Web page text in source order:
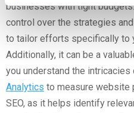
businesses with tight
control over the strategies
to tailor efforts specifically to
Additionally, it can be a
you understand the intricacies
Analytics to measure website
SEO, as it helps identify